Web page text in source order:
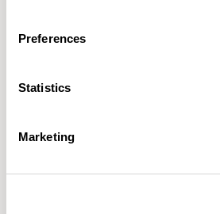
Preferences
Statistics
Marketing